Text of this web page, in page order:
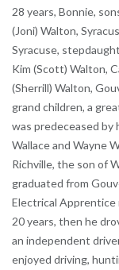
28 years, Bonnie,
(Joni) Walton,
Syracuse,
Kim (Scott) Walton,
(Sherrill) Walton,
grand children, a
was predeceased by
Wallace and Wayne
Richville, the son of
graduated from
Electrical Apprentice
20 years, then he
an independent
enjoyed driving,